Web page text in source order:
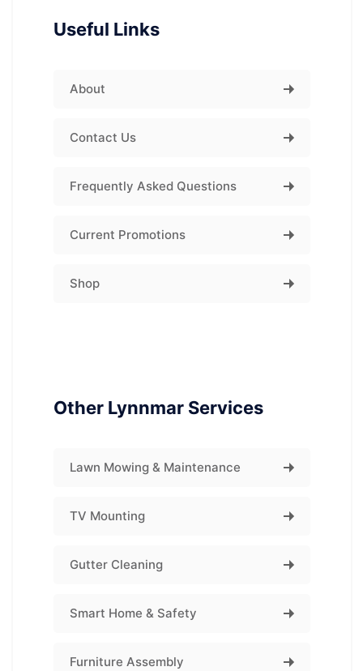
Useful Links
About
Contact Us
Frequently Asked Questions
Current Promotions
Shop
Other Lynnmar Services
Lawn Mowing & Maintenance
TV Mounting
Gutter Cleaning
Smart Home & Safety
Furniture Assembly